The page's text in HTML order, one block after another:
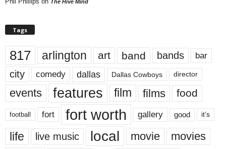
The Hive Mind
Tags
817 arlington art band bands bar
city comedy dallas Dallas Cowboys director
events features film films food
football fort fort worth gallery good it’s
life live music local movie movies